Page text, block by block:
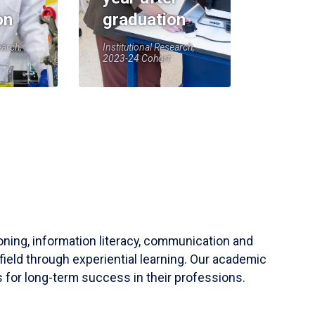
graduation
Institutional Research,
2023-24 Cohort
information literacy, communication and
through experiential learning. Our academic
for long-term success in their professions.